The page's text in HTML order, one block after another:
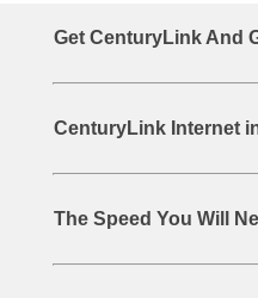
Get CenturyLink And
CenturyLink Internet
The Speed You Will